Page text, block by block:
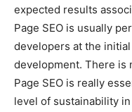
expected results
Page SEO is usually
developers at the
development. There is
Page SEO is really
level of sustainability